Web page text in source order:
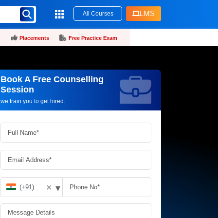
All Courses LMS
Placements Free Practice Exam
Book A Free Counselling
Session
we train you to get hired.
Request more information_
✕ ▾